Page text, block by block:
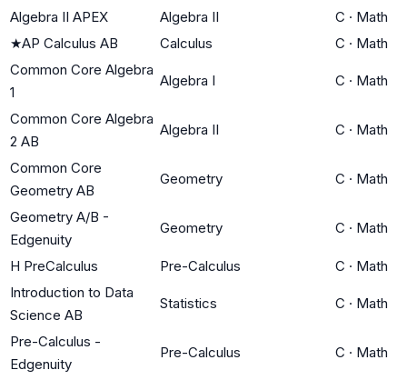
Algebra II APEX
Algebra II C · Math
★AP Calculus AB Calculus C · Math
Common Core Algebra
1
Algebra I C · Math
Common Core Algebra
2 AB
Algebra II C · Math
Common Core
Geometry AB
Geometry C · Math
Geometry A/B -
Edgenuity
Geometry C · Math
H PreCalculus Pre-Calculus C · Math
Introduction to Data
Science AB
Statistics C · Math
Pre-Calculus -
Edgenuity
Pre-Calculus C · Math